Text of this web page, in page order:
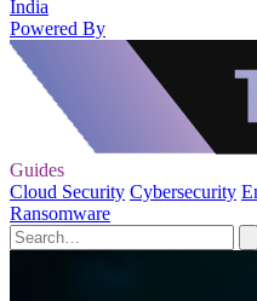
India
Powered By
Guides
Cloud Security Cybersecurity
Ransomware